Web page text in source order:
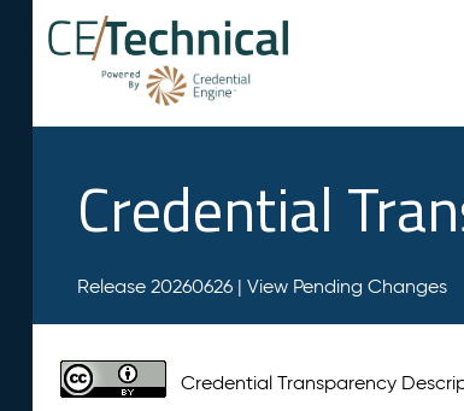
Credential
Release 20260626 | View Pending Changes
Credential Transparency